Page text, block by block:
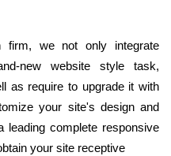
firm, we not only integrate
new website style task,
as require to upgrade it with
your site's design and
complete responsive
your site receptive